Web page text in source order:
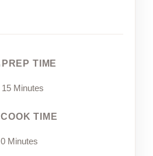
PREP TIME
15 Minutes
COOK TIME
0 Minutes